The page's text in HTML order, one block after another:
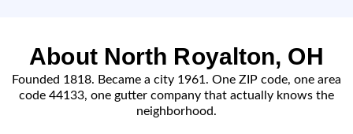
About North Royalton, OH
Founded 1818. Became a city 1961. One ZIP code, one area
code 44133, one gutter company that actually knows the
neighborhood.